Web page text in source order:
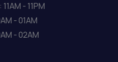
- 11PM
- 01AM
- 02AM